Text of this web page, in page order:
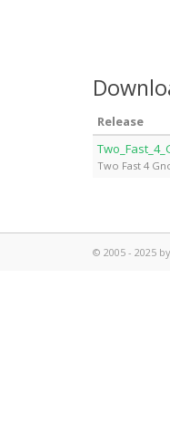
Release
Two Fast 4
© 2005 - 2025 by